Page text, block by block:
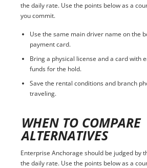
the daily rate. Use the points below as a
you commit.
Use the same main driver name on the
payment card.
Bring a physical license and a card with
funds for the hold.
Save the rental conditions and branch
traveling.
WHEN TO COMPARE
ALTERNATIVES
Enterprise Anchorage should be judged by
the daily rate. Use the points below as a